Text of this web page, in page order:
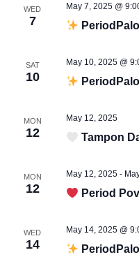
WED
7
May 7, 2025 @
SAT
10
May 10, 2025 @
MON
12 Tampon
May 12, 2025
MON
12 Period
May 12, 2025-
WED
14
May 14, 2025 @